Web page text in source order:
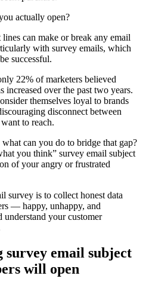
actually open?
can make or break any email
with survey emails, which
successful.
22% of marketers believed
increased over the past two years.
themselves loyal to brands
disconnect between
to reach.
can you do to bridge that gap?
you think” survey email subject
of your angry or frustrated
survey is to collect honest data
— happy, unhappy, and
your customer
survey email subject
will open